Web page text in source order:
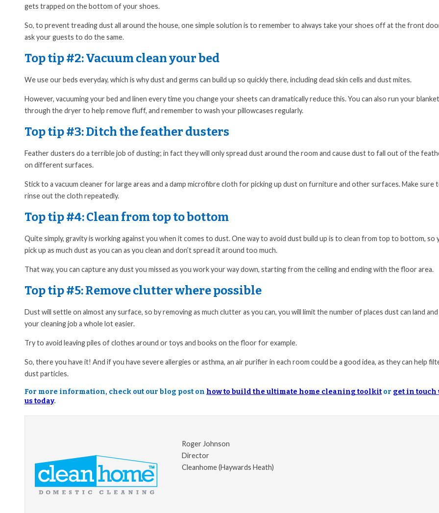
gets trapped on the bottom of your shoes.
So, to prevent treading dust all around the house, one simple solution is to remember to always take your shoes off at the front
ask your guests to do the same.
Top tip #2:Vacuum clean your bed
We use our beds everyday, which is why dust and germs can build up so quickly there, including dead skin cells and dust mites.
However, vacuuming your bed and linen every time you change your sheets can dramatically reduce this. You can also run your
through the dryer to help remove fluff, and remember to wash your pillowcases regularly.
Top tip #3:Ditch the feather dusters
Feather dusters do a terrible job of dusting; in fact they will only spread dust around the room and cause dust to fall out of the
on different surfaces.
Stick to a vacuum cleaner for large areas and a damp microfibre cloth for picking up dust on furniture and other surfaces. Make sure
rinse out the cloth repeatedly.
Top tip #4:Clean from top to bottom
Quite simply, gravity is working against you when it comes to dust. One way to avoid dust build up is to clean from top to bottom, so
pick up as much dust as you can as you clean and don’t spread it around too much.
That way, you can capture any dust you missed as you work your way down, starting from the ceiling and ending with the floor area.
Top tip #5:Remove clutter where possible
Dust will settle on almost any surface, so by removing as much clutter as you can, you will limit the number of places dust can land and
your cleaning job a whole lot easier.
Try to avoid leaving piles of clothes around or toys and books on the floor for example.
So, there you have it! And if you have severe allergies or asthma, an air purifier in each room could be a good idea, as they can help
dust particles.
For more information, check out our blog post on how to build the ultimate home cleaning toolkit or get in touch
us today.
Roger Johnson
Director
Cleanhome (Haywards Heath)